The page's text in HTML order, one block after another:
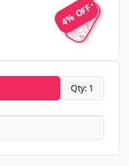
4% OFF
4% OFF
Qty: 1